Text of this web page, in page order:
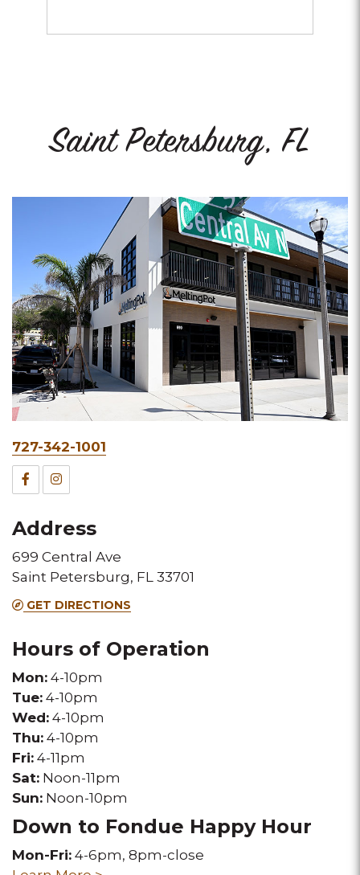
Saint Petersburg, FL
Phone
&
Fax
727-342-1001
Facebook
this
Melting
location
Instagram
this
Melting
location
Address
699 Central Ave
Saint Petersburg, FL 33701
GET DIRECTIONS
Hours of Operation
Mon: 4-10pm
Tue: 4-10pm
Wed: 4-10pm
Thu: 4-10pm
Fri: 4-11pm
Sat: Noon-11pm
Sun: Noon-10pm
Down to Fondue Happy Hour
Mon-Fri: 4-6pm, 8pm-close